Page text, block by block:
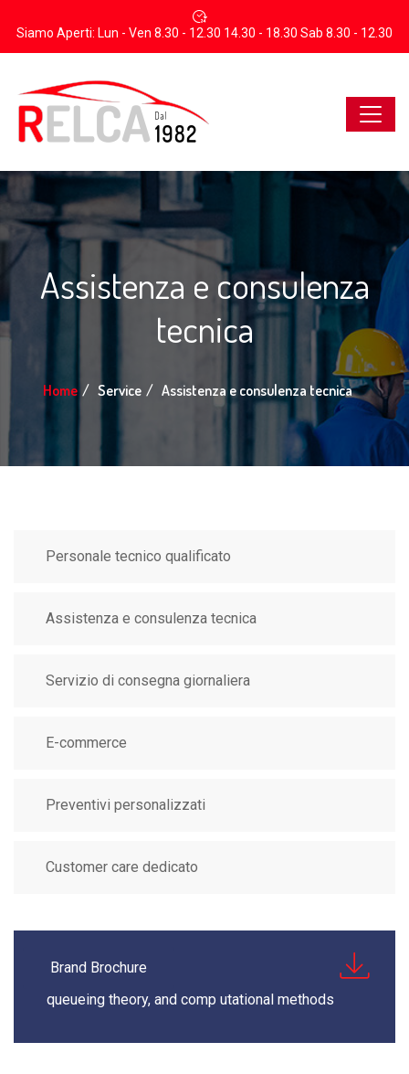
Siamo Aperti: Lun - Ven 8.30 - 12.30 14.30 - 18.30 Sab 8.30 - 12.30
Assistenza e consulenza
tecnica
Home Service Assistenza e consulenza tecnica
Personale tecnico qualificato
Assistenza e consulenza tecnica
Servizio di consegna giornaliera
E-commerce
Preventivi personalizzati
Customer care dedicato
Brand Brochure
queueing theory, and comp utational methods